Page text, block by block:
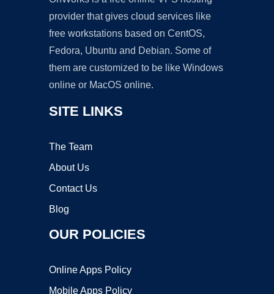
provider that gives cloud services like
free workstations based on CentOS,
Fedora, Ubuntu and Debian. Some of
them are customized to be like Windows
online or MacOS online.
SITE LINKS
The Team
About Us
Contact Us
Blog
OUR POLICIES
Online Apps Policy
Mobile Apps Policy